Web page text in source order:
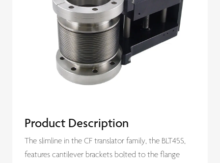
Product Description
The slimline in the CF translator family, the BLT45S,
features cantilever brackets bolted to the flange